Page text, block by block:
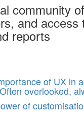
community
and access
reports
of UX in
overlooked,
of